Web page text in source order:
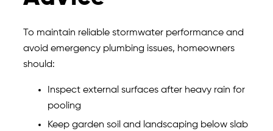
To maintain reliable stormwater performance and
avoid emergency plumbing issues, homeowners
should:
Inspect external surfaces after heavy rain for
pooling
Keep garden soil and landscaping below slab